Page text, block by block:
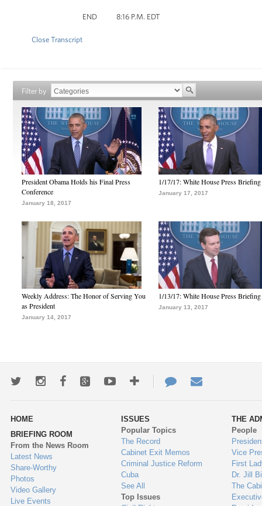
END 8:16 P.M. EDT
Close Transcript
Filter by
President Obama Holds his Final Press
Conference
January 18, 2017
1/17/17: White House Press Briefing
January 17, 2017
Weekly Address: The Honor of Serving You
as President
January 14, 2017
1/13/17: White House Press Briefing
January 13, 2017